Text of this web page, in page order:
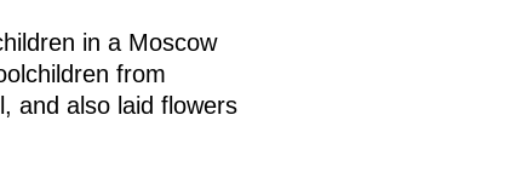
in a Moscow
from
and also laid flowers